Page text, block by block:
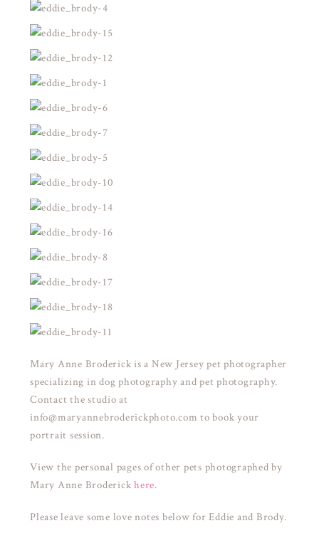
Mary Anne Broderick is a New Jersey pet photographer
specializing in dog photography and pet photography.
Contact the studio at
info@maryannebroderickphoto.com to book your
portrait session.
View the personal pages of other pets photographed by
Mary Anne Broderickhere.
Please leave some love notes below for Eddie and Brody.